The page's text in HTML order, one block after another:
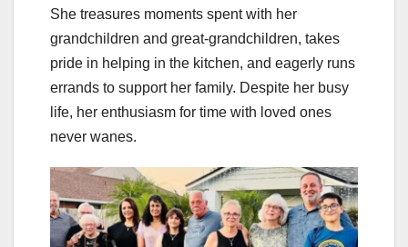
She treasures moments spent with her
grandchildren and great-grandchildren, takes
pride in helping in the kitchen, and eagerly runs
errands to support her family. Despite her busy
life, her enthusiasm for time with loved ones
never wanes.